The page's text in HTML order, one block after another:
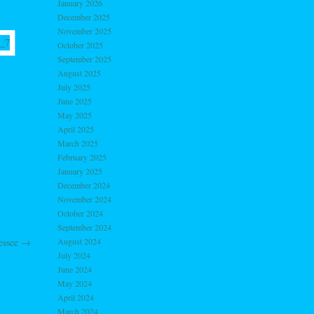
→
January 2026
December 2025
November 2025
October 2025
September 2025
August 2025
July 2025
June 2025
May 2025
April 2025
March 2025
February 2025
January 2025
December 2024
November 2024
October 2024
September 2024
August 2024
July 2024
June 2024
May 2024
April 2024
March 2024